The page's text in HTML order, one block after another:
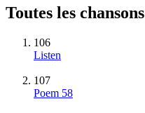
Toutes les chansons
106
Listen
107
Poem 58